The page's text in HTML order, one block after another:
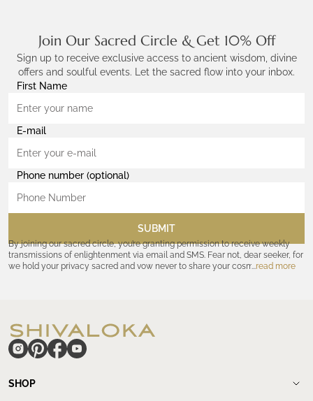
Join Our Sacred Circle & Get 10% Off
Sign up to receive exclusive access to ancient wisdom, divine
offers and soulful events. Let the sacred flow into your inbox.
First Name
E-mail
Phone number (optional)
SUBMIT
By joining our sacred circle, you’re granting permission to receive weekly
transmissions of enlightenment via email and SMS. Fear not, dear seeker, for
we hold your privacy sacred and vow never to share your cosmicread more
SHOP